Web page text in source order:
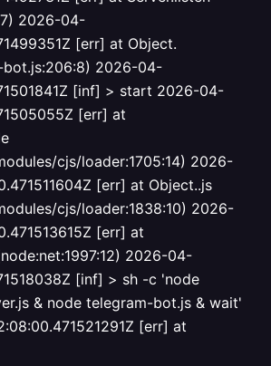
2026-04-
[err] at Object.
2026-04-
[inf] > start 2026-04-
[err] at
cjs/loader:1705:14) 2026-
[err] at Object..js
cjs/loader:1838:10) 2026-
[err] at
2026-04-
[inf] > sh -c 'node
& node telegram-bot.js & wait'
[err] at